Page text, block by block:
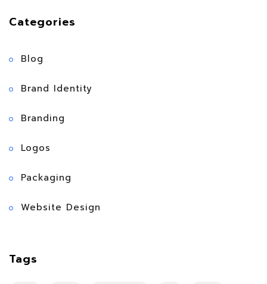
Categories
Blog
Brand Identity
Branding
Logos
Packaging
Website Design
Tags